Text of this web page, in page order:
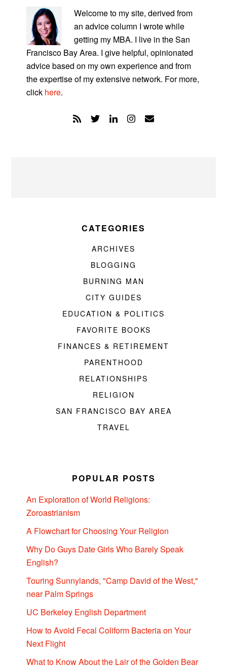
SIDEBAR
Welcome to my site, derived from
an advice column I wrote while
getting my MBA. I live in the San
Francisco Bay Area. I give helpful, opinionated
advice based on my own experience and from
the expertise of my extensive network. For more,
click here.
CATEGORIES
ARCHIVES
BLOGGING
BURNING MAN
CITY GUIDES
EDUCATION & POLITICS
FAVORITE BOOKS
FINANCES & RETIREMENT
PARENTHOOD
RELATIONSHIPS
RELIGION
SAN FRANCISCO BAY AREA
TRAVEL
POPULAR POSTS
An Exploration of World Religions:
Zoroastrianism
A Flowchart for Choosing Your Religion
Why Do Guys Date Girls Who Barely Speak
English?
Touring Sunnylands, "Camp David of the West,"
near Palm Springs
UC Berkeley English Department
How to Avoid Fecal Coliform Bacteria on Your
Next Flight
What to Know About the Lair of the Golden Bear